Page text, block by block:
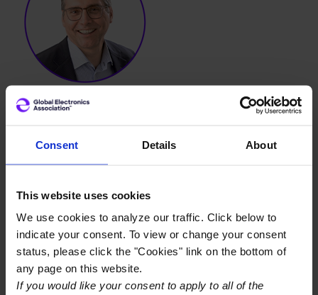
Consent Details About
This website uses cookies
We use cookies to analyze our traffic. Click below to
indicate your consent. To view or change your consent
status, please click the "Cookies" link on the bottom of
any page on this website.
If you would like your consent to apply to all of the
Brian Knier
Brian Knier serves as the Chief Marketing Officer. For
over a decade, he has been instrumental in steering IPC
towards global brand growth and innovation, leading
marketing strategies that add immense value and
innovation to the electronics ecosystem.